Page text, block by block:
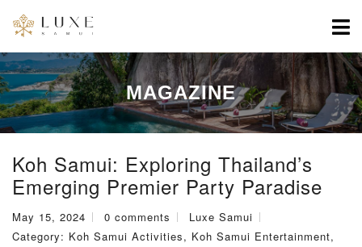
MAGAZINE
Koh Samui: Exploring Thailand’s
Emerging Premier Party Paradise
May 15, 2024 0 comments
Luxe Samui
Category: Koh Samui Activities, Koh Samui Entertainment,